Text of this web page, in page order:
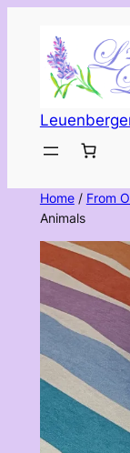
content
Home/ From
Animals